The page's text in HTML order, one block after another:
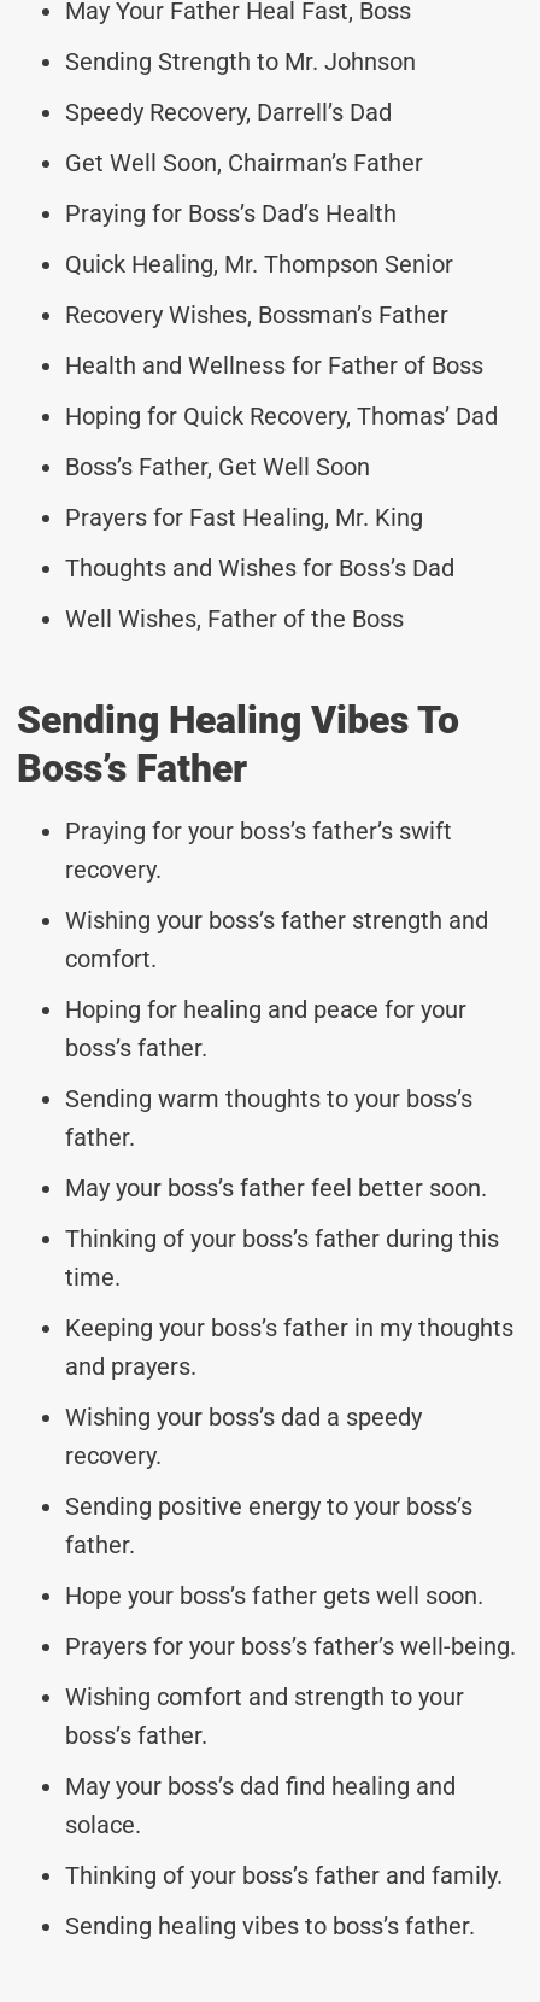
May Your Father Heal Fast, Boss
Sending Strength to Mr. Johnson
Speedy Recovery, Darrell’s Dad
Get Well Soon, Chairman’s Father
Praying for Boss’s Dad’s Health
Quick Healing, Mr. Thompson Senior
Recovery Wishes, Bossman’s Father
Health and Wellness for Father of Boss
Hoping for Quick Recovery, Thomas’ Dad
Boss’s Father, Get Well Soon
Prayers for Fast Healing, Mr. King
Thoughts and Wishes for Boss’s Dad
Well Wishes, Father of the Boss
Sending Healing Vibes To
Boss’s Father
Praying for your boss’s father’s swift
recovery.
Wishing your boss’s father strength and
comfort.
Hoping for healing and peace for your
boss’s father.
Sending warm thoughts to your boss’s
father.
May your boss’s father feel better soon.
Thinking of your boss’s father during this
time.
Keeping your boss’s father in my thoughts
and prayers.
Wishing your boss’s dad a speedy
recovery.
Sending positive energy to your boss’s
father.
Hope your boss’s father gets well soon.
Prayers for your boss’s father’s well-being.
Wishing comfort and strength to your
boss’s father.
May your boss’s dad find healing and
solace.
Thinking of your boss’s father and family.
Sending healing vibes to boss’s father.